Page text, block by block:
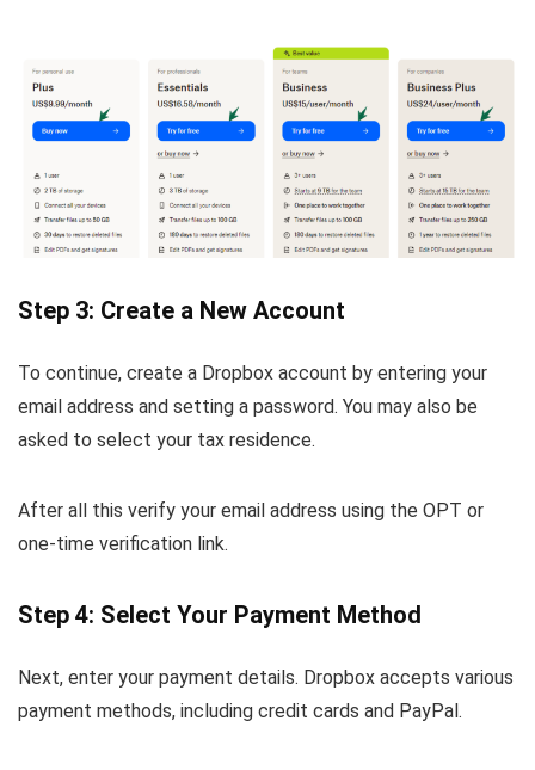
Step 3: Create a New Account
To continue, create a Dropbox account by entering your
email address and setting a password. You may also be
asked to select your tax residence.
After all this verify your email address using the OPT or
one-time verification link.
Step 4: Select Your Payment Method
Next, enter your payment details. Dropbox accepts various
payment methods, including credit cards and PayPal.